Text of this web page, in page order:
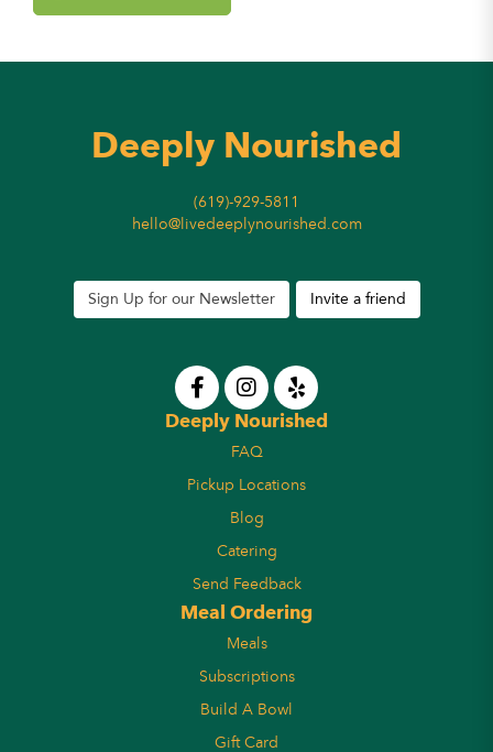
Deeply Nourished
(619)-929-5811
hello@livedeeplynourished.com
Sign Up for our Newsletter Invite a friend
Deeply Nourished
FAQ
Pickup Locations
Blog
Catering
Send Feedback
Meal Ordering
Meals
Subscriptions
Build A Bowl
Gift Card